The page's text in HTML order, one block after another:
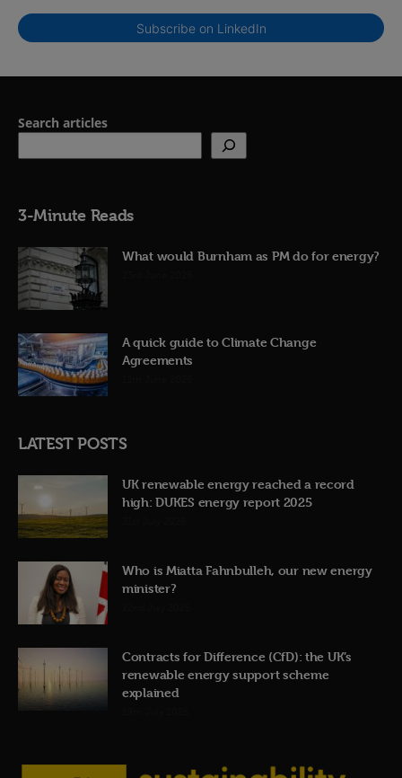
Subscribe on LinkedIn
Search articles
3-Minute Reads
What would Burnham as PM do for energy?
A quick guide to Climate Change
Agreements
LATEST POSTS
UK renewable energy reached a record
high: DUKES energy report 2025
Who is Miatta Fahnbulleh, our new energy
minister?
Contracts for Difference (CfD): the UK’s
renewable energy support scheme
explained